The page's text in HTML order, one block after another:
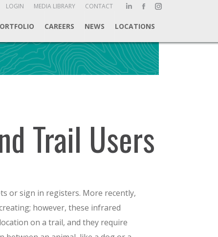
LOGIN MEDIA LIBRARY CONTACT
Linkedin
page
in
new
window
Facebook
page
in
new
window
Instagram
in
new
window
CAREERS NEWS LOCATIONS
Trail Users
or sign in registers. More recently,
however, these infrared
on a trail, and they require